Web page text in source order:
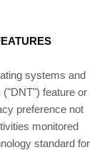
systems and
("DNT") feature or
preference not
monitored
standard for